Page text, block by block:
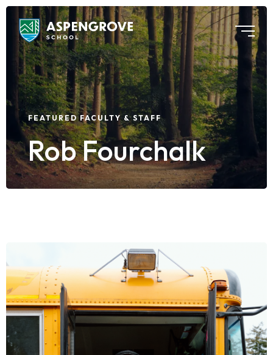
FEATURED FACULTY & STAFF
Rob Fourchalk